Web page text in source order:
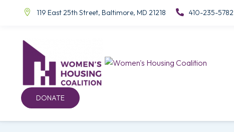
119 East 25th Street, Baltimore, MD 21218 410-235-5782
DONATE